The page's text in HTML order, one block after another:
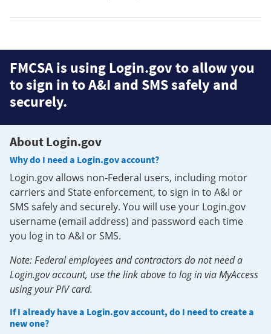
FMCSA is using Login.gov to allow you
to sign in to A&I and SMS safely and
securely.
About Login.gov
Why do I need a Login.gov account?
Login.gov allows non-Federal users, including motor
carriers and State enforcement, to sign in to A&I or
SMS safely and securely. You will use your Login.gov
username (email address) and password each time
you log in to A&I or SMS.
Note: Federal employees and contractors do not need a
Login.gov account, use the link above to log in via MyAccess
using your PIV card.
If I already have a Login.gov account, do I need to create a
new one?